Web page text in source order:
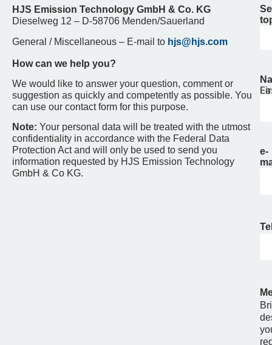
HJS Emission Technology GmbH & Co. KG
Dieselweg 12 – D-58706 Menden/Sauerland
General / Miscellaneous – E-mail to hjs@hjs.com
How can we help you?
We would like to answer your question, comment or
suggestion as quickly and competently as possible. You
can use our contact form for this purpose.
Note: Your personal data will be treated with the utmost
confidentiality in accordance with the Federal Data
Protection Act and will only be used to send you
information requested by HJS Emission Technology
GmbH & Co KG.
e-